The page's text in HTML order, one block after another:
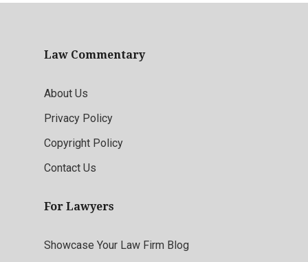
Law Commentary
About Us
Privacy Policy
Copyright Policy
Contact Us
For Lawyers
Showcase Your Law Firm Blog